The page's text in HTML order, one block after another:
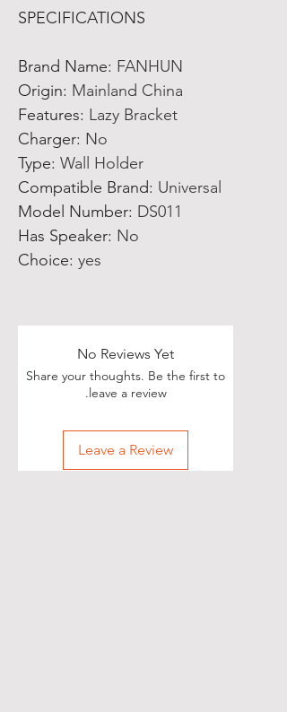
SPECIFICATIONS
Brand Name: FANHUN
Origin: Mainland China
Features: Lazy Bracket
Charger: No
Type: Wall Holder
Compatible Brand: Universal
Model Number: DS011
Has Speaker: No
Choice: yes
No Reviews Yet
Share your thoughts. Be the first to
leave a review.
Leave a Review